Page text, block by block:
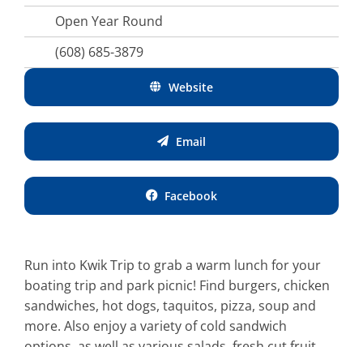
Open Year Round
(608) 685-3879
Website
Email
Facebook
Run into Kwik Trip to grab a warm lunch for your
boating trip and park picnic! Find burgers, chicken
sandwiches, hot dogs, taquitos, pizza, soup and
more. Also enjoy a variety of cold sandwich